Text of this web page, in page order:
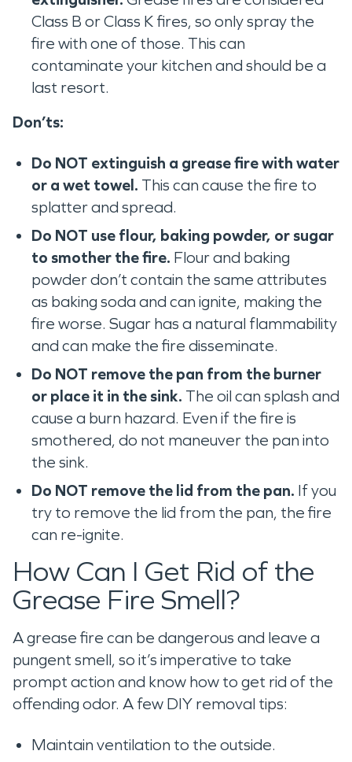
Class B or Class K fires, so only spray the
fire with one of those. This can
contaminate your kitchen and should be a
last resort.
Don’ts:
Do NOT ‌extinguish a grease fire with water
or a wet towel. This can cause the fire to
splatter and spread.
Do NOT use flour, baking powder, or sugar
to ‌smother the fire. Flour and baking
powder don’t contain the same attributes
as baking soda and can ignite, making the
fire worse. Sugar has a natural flammability
and can make the fire disseminate.
Do NOT remove the pan from the burner
or place it in the sink. The oil can splash and
cause a burn hazard. Even if the fire is
smothered, do not maneuver the pan into
the sink.
Do NOT remove the lid from the pan. If you
try to remove the lid from the pan, the fire
can re-ignite.
How Can I Get Rid of the
Grease Fire Smell?
A grease fire can be dangerous and leave a
pungent smell, so it’s imperative to take
prompt action and know how to get rid of the
offending odor. A few DIY removal tips:
Maintain ventilation to the outside.